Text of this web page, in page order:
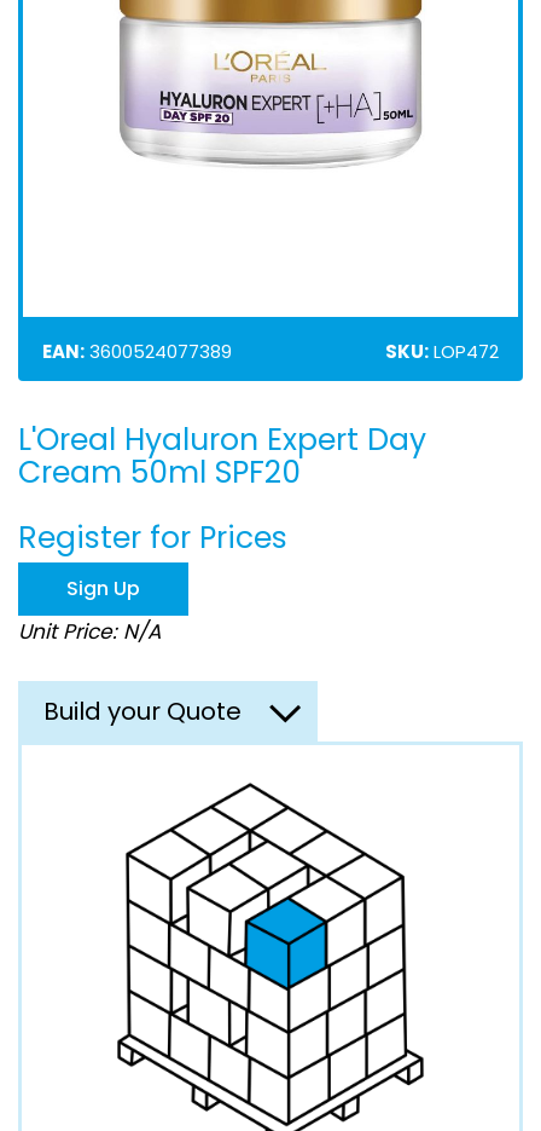
EAN:3600524077389 SKU:LOP472
Skip
to
the
of
the
images
gallery
L'Oreal Hyaluron Expert Day
Cream 50ml SPF20
Register for Prices
Sign Up
Unit Price: N/A
Build your Quote